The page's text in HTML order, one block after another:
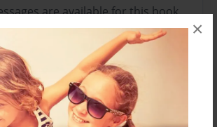
×
are available for this book.